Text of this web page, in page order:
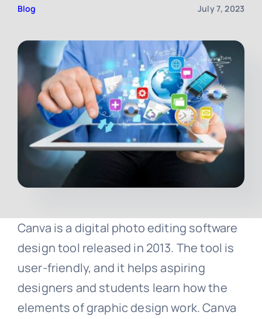
Free Consultation
Blog July 7, 2023
Canva is a digital photo editing software
design tool released in 2013. The tool is
user-friendly, and it helps aspiring
designers and students learn how the
elements of graphic design work. Canva